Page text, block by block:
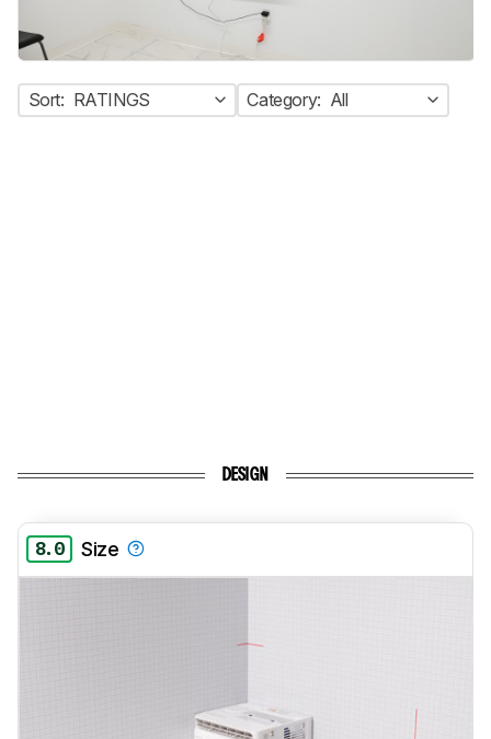
Sort: RATINGS Category: All
DESIGN
8.0 Size